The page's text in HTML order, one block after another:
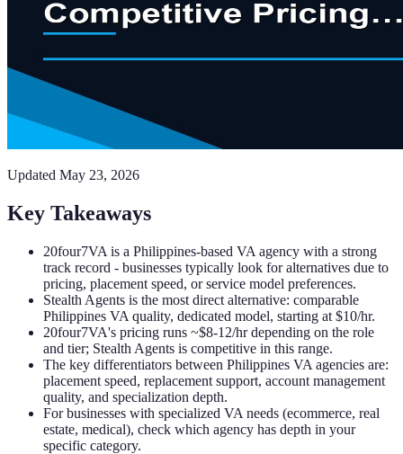
Updated May 23, 2026
Key Takeaways
20four7VA is a Philippines-based VA agency with a strong
track record - businesses typically look for alternatives due to
pricing, placement speed, or service model preferences.
Stealth Agents is the most direct alternative: comparable
Philippines VA quality, dedicated model, starting at $10/hr.
20four7VA's pricing runs ~$8-12/hr depending on the role
and tier; Stealth Agents is competitive in this range.
The key differentiators between Philippines VA agencies are:
placement speed, replacement support, account management
quality, and specialization depth.
For businesses with specialized VA needs (ecommerce, real
estate, medical), check which agency has depth in your
specific category.